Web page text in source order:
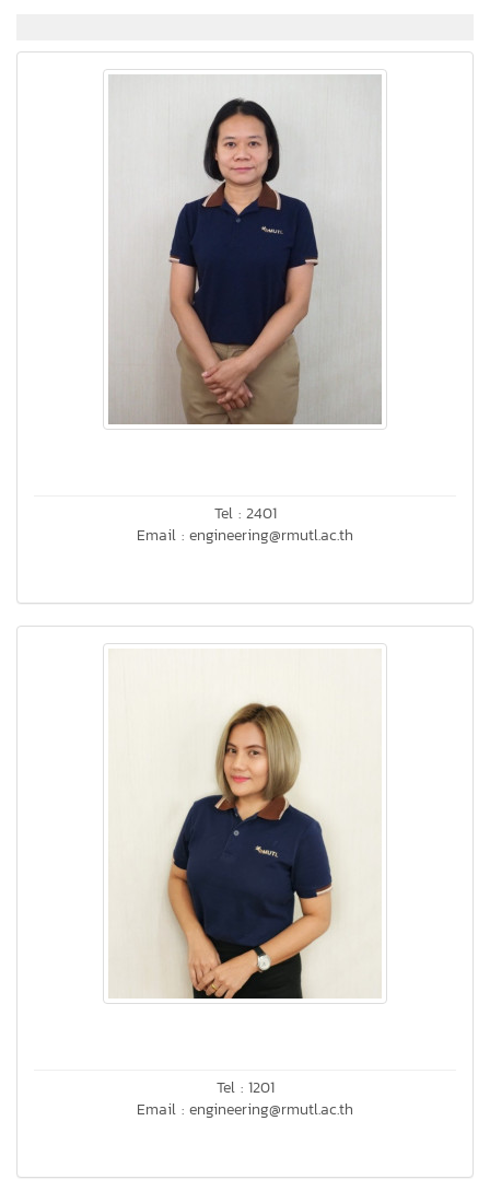
Tel : 2401
Email : engineering@rmutl.ac.th
Tel : 1201
Email : engineering@rmutl.ac.th